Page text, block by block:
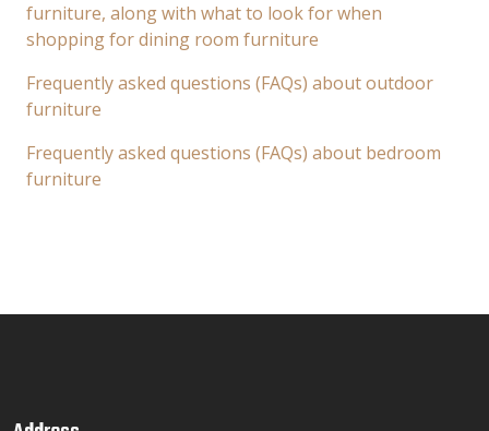
furniture, along with what to look for when
shopping for dining room furniture
Frequently asked questions (FAQs) about outdoor
furniture
Frequently asked questions (FAQs) about bedroom
furniture